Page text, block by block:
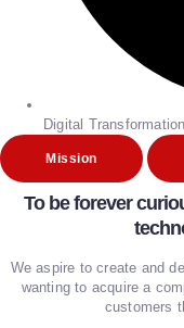
Digital
Mission
To be forever
We aspire to create and
wanting to acquire a
customers